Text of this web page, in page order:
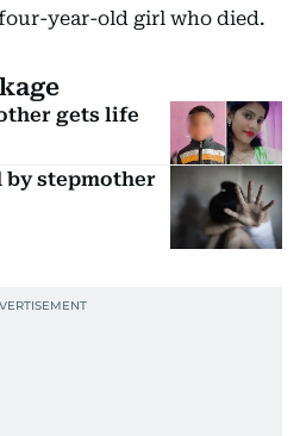
year-old girl who died.
gets life
by stepmother